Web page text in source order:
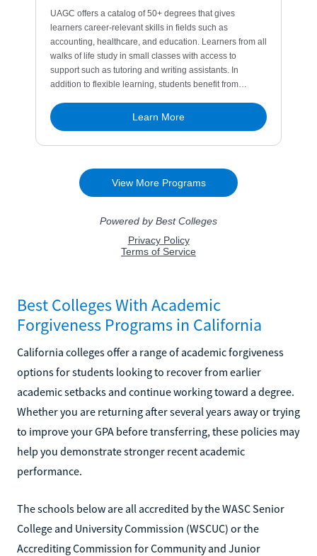
Best Colleges With Academic
Forgiveness Programs in California
California colleges offer a range of academic forgiveness
options for students looking to recover from earlier
academic setbacks and continue working toward a degree.
Whether you are returning after several years away or trying
to improve your GPA before transferring, these policies may
help you demonstrate stronger recent academic
performance.
The schools below are all accredited by the WASC Senior
College and University Commission (WSCUC) or the
Accrediting Commission for Community and Junior